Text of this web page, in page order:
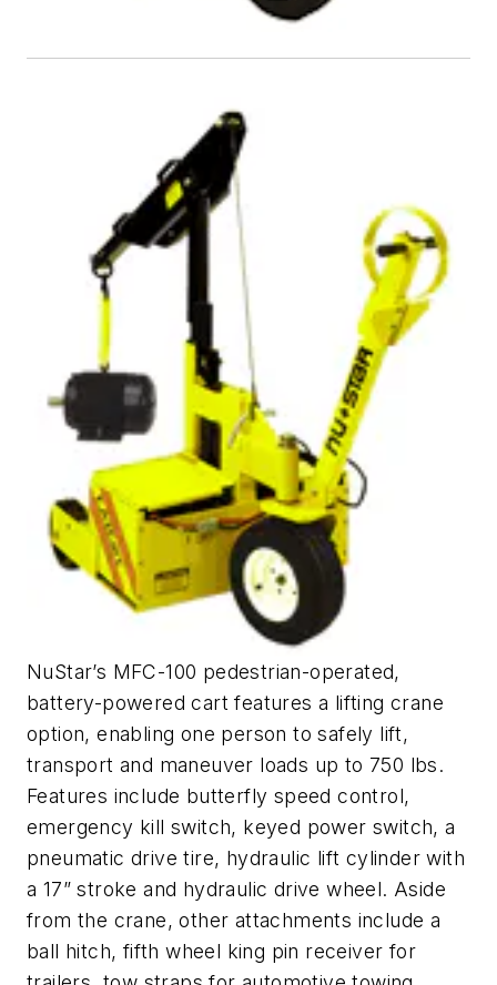
NuStar’s MFC-100 pedestrian-operated,
battery-powered cart features a lifting crane
option, enabling one person to safely lift,
transport and maneuver loads up to 750 lbs.
Features include butterfly speed control,
emergency kill switch, keyed power switch, a
pneumatic drive tire, hydraulic lift cylinder with
a 17” stroke and hydraulic drive wheel. Aside
from the crane, other attachments include a
ball hitch, fifth wheel king pin receiver for